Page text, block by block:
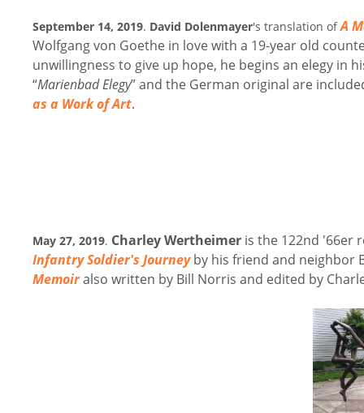
September 14, 2019. David Dolenmayer's translation ofA
Wolfgang von Goethe in love with a 19-year old
unwillingness to give up hope, he begins an elegy in
“Marienbad Elegy” and the German original are
as a Work of Art.
May 27, 2019. Charley Wertheimer is the 122nd '66er
Infantry Soldier's Journeyby his friend and neighbor
Memoiralso written by Bill Norris and edited by